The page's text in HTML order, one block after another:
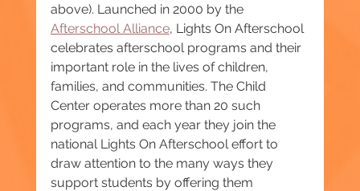
above). Launched in 2000 by the
Afterschool Alliance, Lights On Afterschool
celebrates afterschool programs and their
important role in the lives of children,
families, and communities. The Child
Center operates more than 20 such
programs, and each year they join the
national Lights On Afterschool effort to
draw attention to the many ways they
support students by offering them